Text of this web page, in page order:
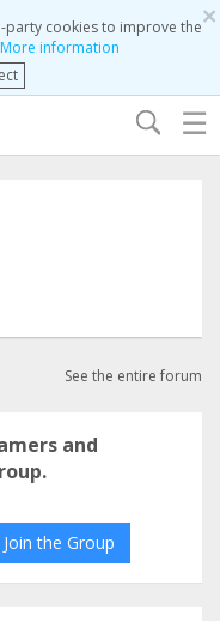
×
cookies to improve the
More information
☰
See the entire forum
and
Join the Group